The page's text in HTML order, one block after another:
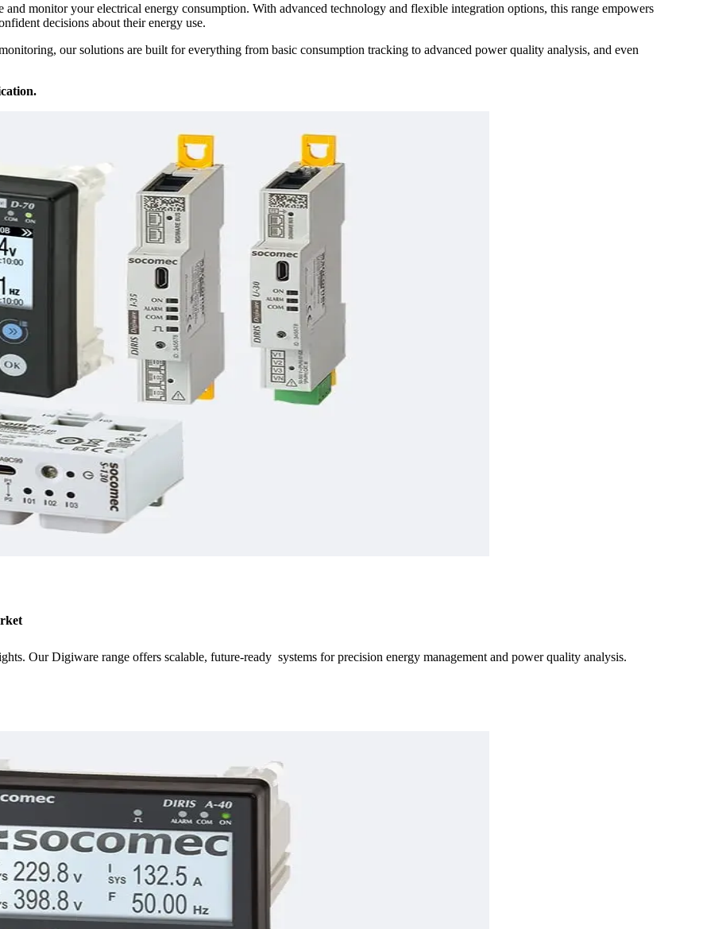
and monitor your electrical energy consumption. With advanced technology and flexible integration options, this range empowers
decisions about their energy use.
our solutions are built for everything from basic consumption tracking to advanced power quality analysis, and even
Our Digiware range offers scalable, future-ready systems for precision energy management and power quality analysis.